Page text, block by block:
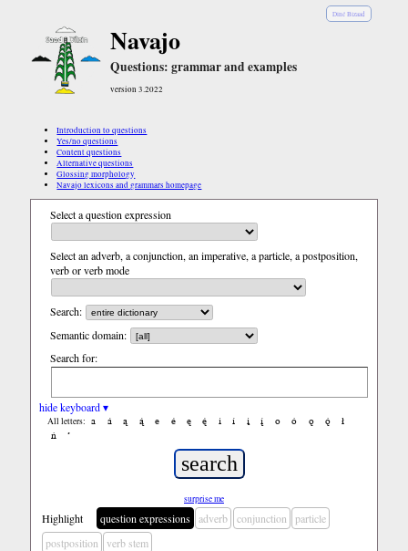
Diné Bizaad
Navajo
Questions: grammar and examples
version 3.2022
Introduction to questions
Yes/no questions
Content questions
Alternative questions
Glossing morphology
Navajo lexicons and grammars homepage
Select a question expression
Select an adverb, a conjunction, an imperative, a particle, a postposition,
verb or verb mode
Search:
Semantic domain:
Search for:
hide keyboard ▾
All letters: a á ą ą́ e é ę ę́ i í į į́ o ó ǫ ǫ́
ł
ń
’
surprise me
Highlight question expressions adverb conjunction
particle
postposition
verb stem